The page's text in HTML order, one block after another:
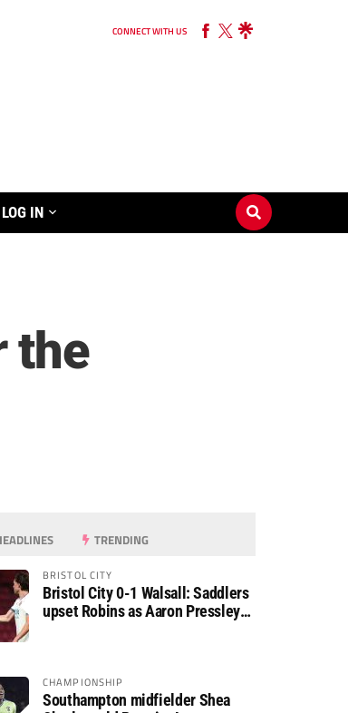
CONNECT WITH US
LOG IN
the
TRENDING
BRISTOL CITY
Bristol City 0-1 Walsall: Saddlers
upset Robins as Aaron Pressley
CHAMPIONSHIP
Southampton midfielder Shea